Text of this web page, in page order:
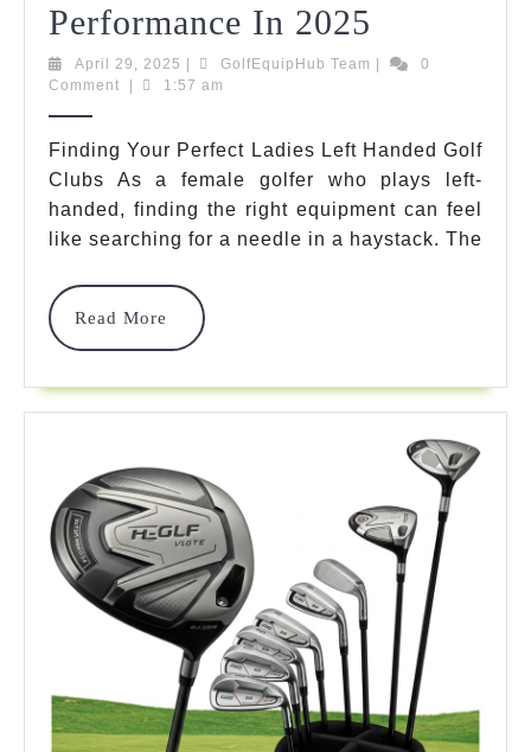
Performance In 2025
Best
Left
Handed
Golf
2025
April 29, 2025 April
29,
| GolfEquipHub Team GolfEquipHub
|
0
Comment
| 1:57 am
Finding Your Perfect Ladies Left Handed Golf
Clubs As a female golfer who plays left-
handed, finding the right equipment can feel
like searching for a needle in a haystack. The
Read More
Read
More